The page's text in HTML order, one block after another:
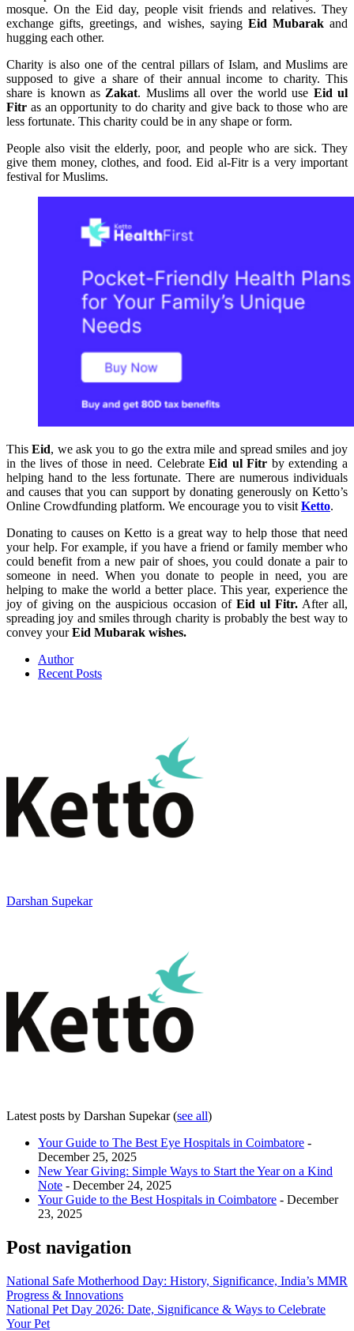
mosque. On the Eid day, people visit friends and relatives. They
exchange gifts, greetings, and wishes, saying Eid Mubarakand
hugging each other.
Charity is also one of the central pillars of Islam, and Muslims are
supposed to give a share of their annual income to charity. This
share is known as Zakat. Muslims all over the world use Eid ul
Fitr as an opportunity to do charity and give back to those who are
less fortunate. This charity could be in any shape or form.
People also visit the elderly, poor, and people who are sick. They
give them money, clothes, and food. Eid al-Fitr is a very important
festival for Muslims.
ThisEid, we ask you to go the extra mile and spread smiles and joy
in the lives of those in need. CelebrateEid ul Fitr by extending a
helping hand to the less fortunate. There are numerous individuals
and causes that you can support by donating generously on Ketto’s
Online Crowdfunding platform. We encourage you to visit Ketto.
Donating to causes on Ketto is a great way to help those that need
your help. For example, if you have a friend or family member who
could benefit from a new pair of shoes, you could donate a pair to
someone in need. When you donate to people in need, you are
helping to make the world a better place. This year, experience the
joy of giving on the auspicious occasion of Eid ul Fitr.After all,
spreading joy and smiles through charity is probably the best way to
convey yourEid Mubarak wishes.
Author
Recent Posts
Darshan Supekar
Latest posts by Darshan Supekar(see all)
Your Guide to The Best Eye Hospitals in Coimbatore -
December 25, 2025
New Year Giving: Simple Ways to Start the Year on a Kind
Note - December 24, 2025
Your Guide to the Best Hospitals in Coimbatore - December
23, 2025
Post navigation
National Safe Motherhood Day: History, Significance, India’s MMR
Progress & Innovations
National Pet Day 2026: Date, Significance & Ways to Celebrate
Your Pet